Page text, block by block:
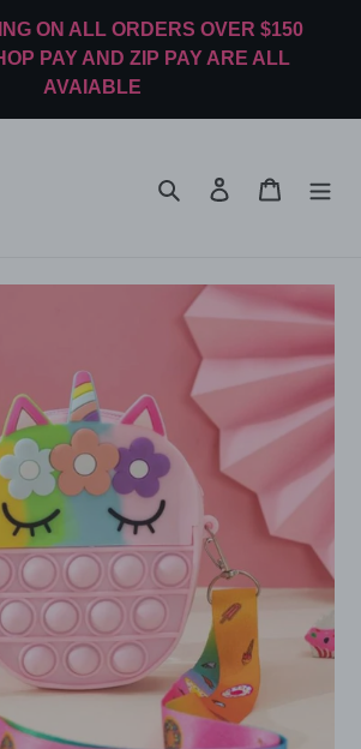
ON ALL ORDERS OVER $150
PAY AND ZIP PAY ARE ALL
AVAIABLE
Search Log in Cart